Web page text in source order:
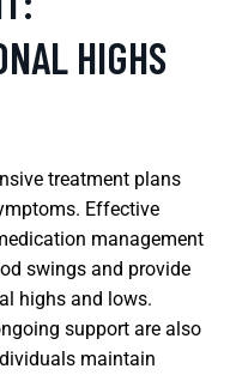
HIGHS
treatment plans
Effective
management
swings and provide
highs and lows.
support are also
maintain